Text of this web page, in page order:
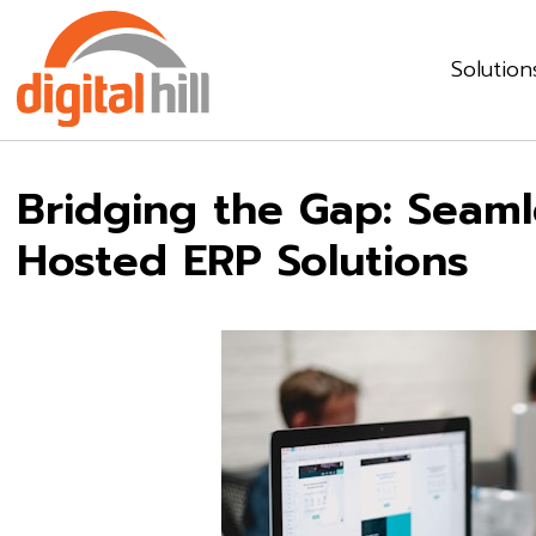
Bridging the Gap:
Hosted ERP Solutions